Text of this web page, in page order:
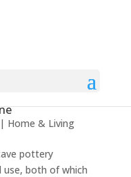
| Home & Living
pottery
use, both of which